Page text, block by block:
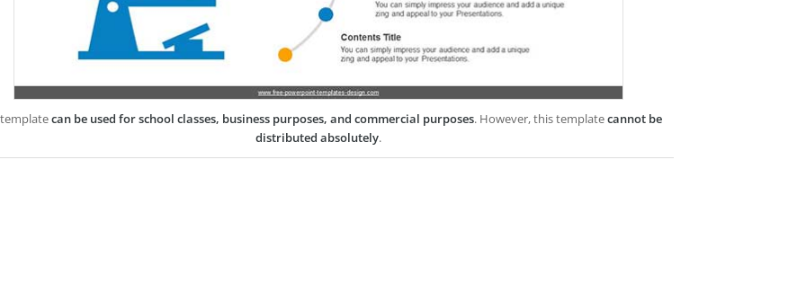
can be used for school classes, business purposes, and commercial purposes. However, this templatecannot be
distributed absolutely.